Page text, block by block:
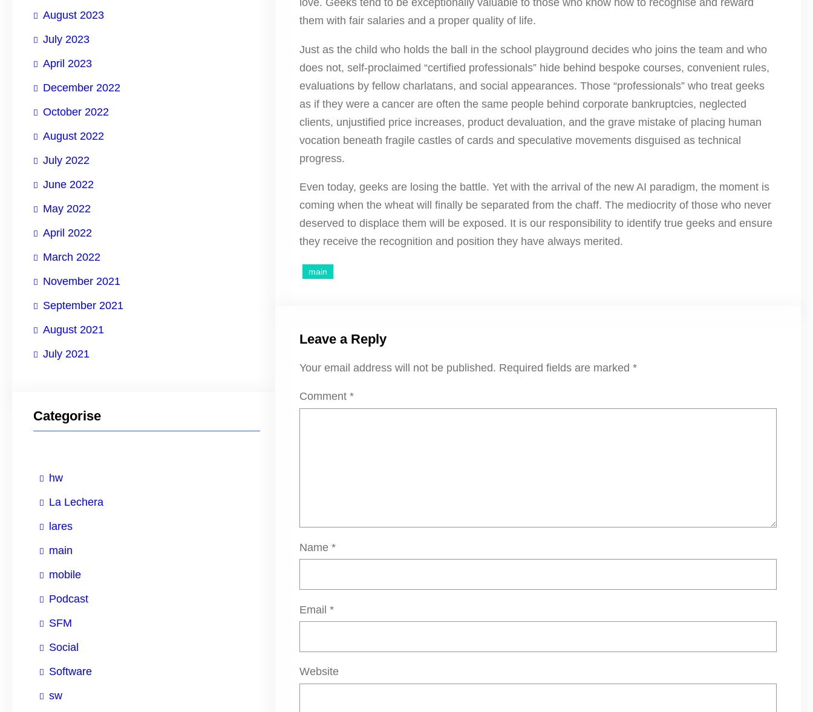
August 2023
July 2023
April 2023
December 2022
October 2022
August 2022
July 2022
June 2022
May 2022
April 2022
March 2022
November 2021
September 2021
August 2021
July 2021
Categorise
hw
La Lechera
lares
main
mobile
Podcast
SFM
Social
Software
sw
them with fair salaries and a proper quality of life.
Just as the child who holds the ball in the school playground decides who joins the team and who
does not, self-proclaimed “certified professionals” hide behind bespoke courses, convenient rules,
evaluations by fellow charlatans, and social appearances. Those “professionals” who treat geeks
as if they were a cancer are often the same people behind corporate bankruptcies, neglected
clients, unjustified price increases, product devaluation, and the grave mistake of placing human
vocation beneath fragile castles of cards and speculative movements disguised as technical
progress.
Even today, geeks are losing the battle. Yet with the arrival of the new AI paradigm, the moment is
coming when the wheat will finally be separated from the chaff. The mediocrity of those who never
deserved to displace them will be exposed. It is our responsibility to identify true geeks and ensure
they receive the recognition and position they have always merited.
main
Leave a Reply
Your email address will not be published. Required fields are marked *
Comment *
Name *
Email *
Website